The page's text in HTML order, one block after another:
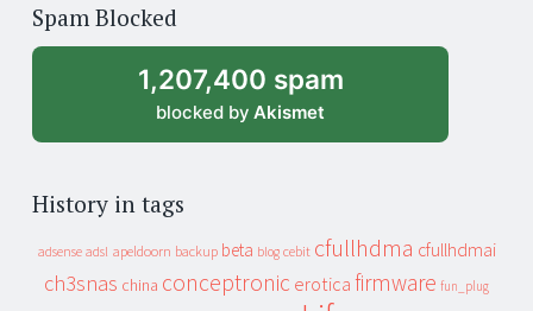
archive
Spam Blocked
1,207,400 spam
blocked by Akismet
History in tags
adsense adsl apeldoorn backup beta blog cebit cfullhdma cfullhdmai
ch3snas china conceptronic erotica firmware fun_plug